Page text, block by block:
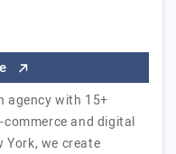
agency with 15+
and digital
York, we create